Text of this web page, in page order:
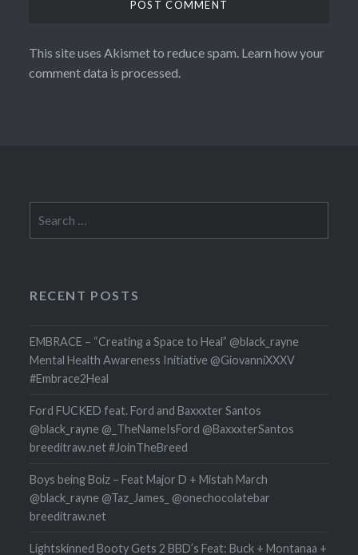
This site uses Akismet to reduce spam. Learn how your
comment data is processed.
for:
RECENT POSTS
EMBRACE – “Creating a Space to Heal” @black_rayne
Mental Health Awareness Initiative @GiovanniXXXV
#Embrace2Heal
Ford FUCKED feat. Ford and Baxxxter Santos
@black_rayne @_TheNameIsFord @BaxxxterSantos
breeditraw.net #JoinTheBreed
Boys being Boiz – Feat Major D + Mistah March
@black_rayne @Taz_James_ @onechocolatebar
breeditraw.net
Lightskinned Booty Gets 2 BBD’s Feat: Buck + Montanaa +